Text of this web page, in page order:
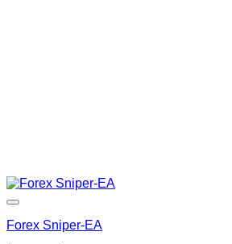
Forex Sniper-EA